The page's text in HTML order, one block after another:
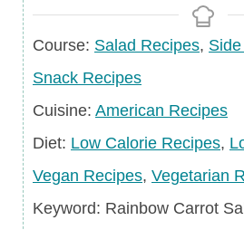
Course
Course: Salad Recipes,
Snack Recipes
Cuisine
Cuisine: American Recipes
Diet
Diet: Low Calorie Recipes,
Vegan Recipes, Vegetarian
Keyword
Keyword: Rainbow Carrot